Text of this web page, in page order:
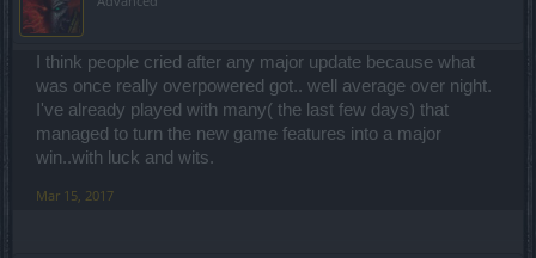
I think people cried after any major update because what
was once really overpowered got.. well average over night.
I've already played with many( the last few days) that
managed to turn the new game features into a major
win..with luck and wits.
Mar 15, 2017